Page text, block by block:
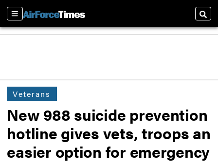
Sections
Veterans
New 988 suicide prevention
hotline gives vets, troops an
easier option for emergency